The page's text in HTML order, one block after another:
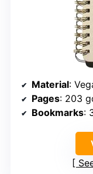
Material:
Pages: 203
Bookmarks: